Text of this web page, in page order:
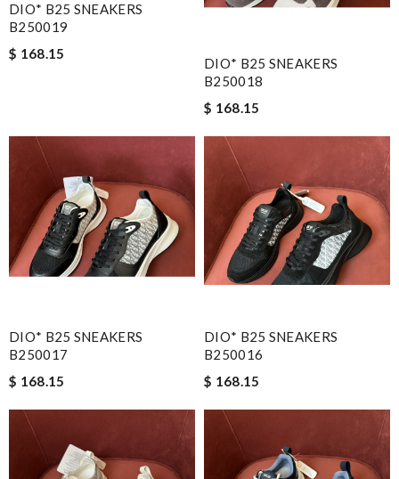
DIO* B25 SNEAKERS
B250019
$ 168.15
DIO* B25 SNEAKERS
B250018
$ 168.15
DIO* B25 SNEAKERS
B250017
$ 168.15
DIO* B25 SNEAKERS
B250016
$ 168.15